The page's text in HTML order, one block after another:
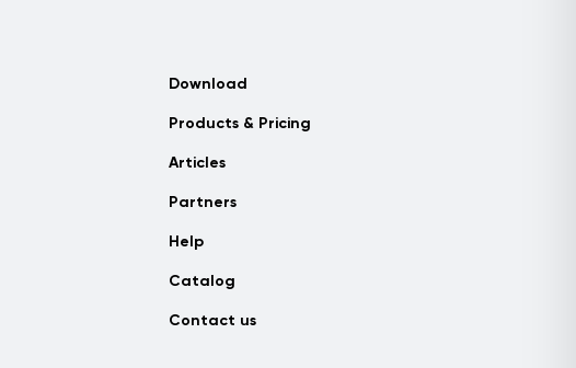
Download
Products & Pricing
Articles
Partners
Help
Catalog
Contact us